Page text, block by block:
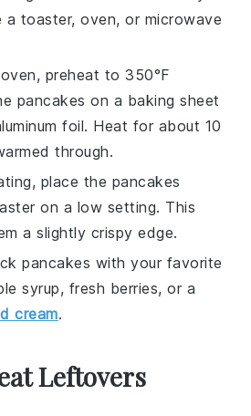
a toaster, oven, or microwave
preheat to 350°F
pancakes on a baking sheet
foil. Heat for about 10
through.
place the pancakes
on a low setting. This
a slightly crispy edge.
pancakes with your favorite
syrup, fresh berries, or a
cream.
Leftovers